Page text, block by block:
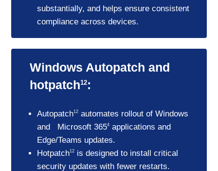
substantially, and helps ensure consistent
compliance across devices.
Windows Autopatch and
hotpatch12:
Autopatch12automates rollout of Windows
and Microsoft 3654applications and
Edge/Teams updates.
Hotpatch12is designed to install critical
security updates with fewer restarts.